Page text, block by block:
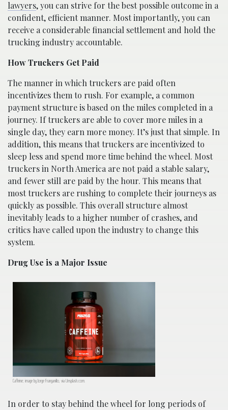
lawyers, you can strive for the best possible outcome in a
confident, efficient manner. Most importantly, you can
receive a considerable financial settlement and hold the
trucking industry accountable.
How Truckers Get Paid
The manner in which truckers are paid often
incentivizes them to rush. For example, a common
payment structure is based on the miles completed in a
journey. If truckers are able to cover more miles in a
single day, they earn more money. It’s just that simple. In
addition, this means that truckers are incentivized to
sleep less and spend more time behind the wheel. Most
truckers in North America are not paid a stable salary,
and fewer still are paid by the hour. This means that
most truckers are rushing to complete their journeys as
quickly as possible. This overall structure almost
inevitably leads to a higher number of crashes, and
critics have called upon the industry to change this
system.
Drug Use is a Major Issue
Caffeine; image by Jorge Franganillo, via Unsplash.com.
In order to stay behind the wheel for long periods of